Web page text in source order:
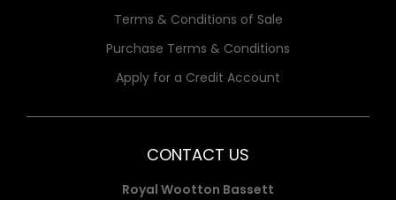
Terms & Conditions of Sale
Purchase Terms & Conditions
Apply for a Credit Account
CONTACT US
Royal Wootton Bassett